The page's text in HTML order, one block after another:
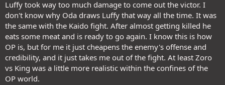
significantly better position than Katakuri was in.
Yeah, Katakuri did sort of throw the fight by evening the odds(after
he felt he'd been given an advantage he viewed as unfair), but I'd
say that Luffy was still in better shape than Katakuri. Katakuri
standing up and walking over to Luffy was all he could manage to
do before his body gave out. Luffy was still able to move if and
when he wanted to.
Luffy took way too much damage to come out the victor. I
don't know why Oda draws Luffy that way all the time. It was
the same with the Kaido fight. After almost getting killed he
eats some meat and is ready to go again. I know this is how
OP is, but for me it just cheapens the enemy's offense and
credibility, and it just takes me out of the fight. At least Zoro
vs King was a little more realistic within the confines of the
OP world.